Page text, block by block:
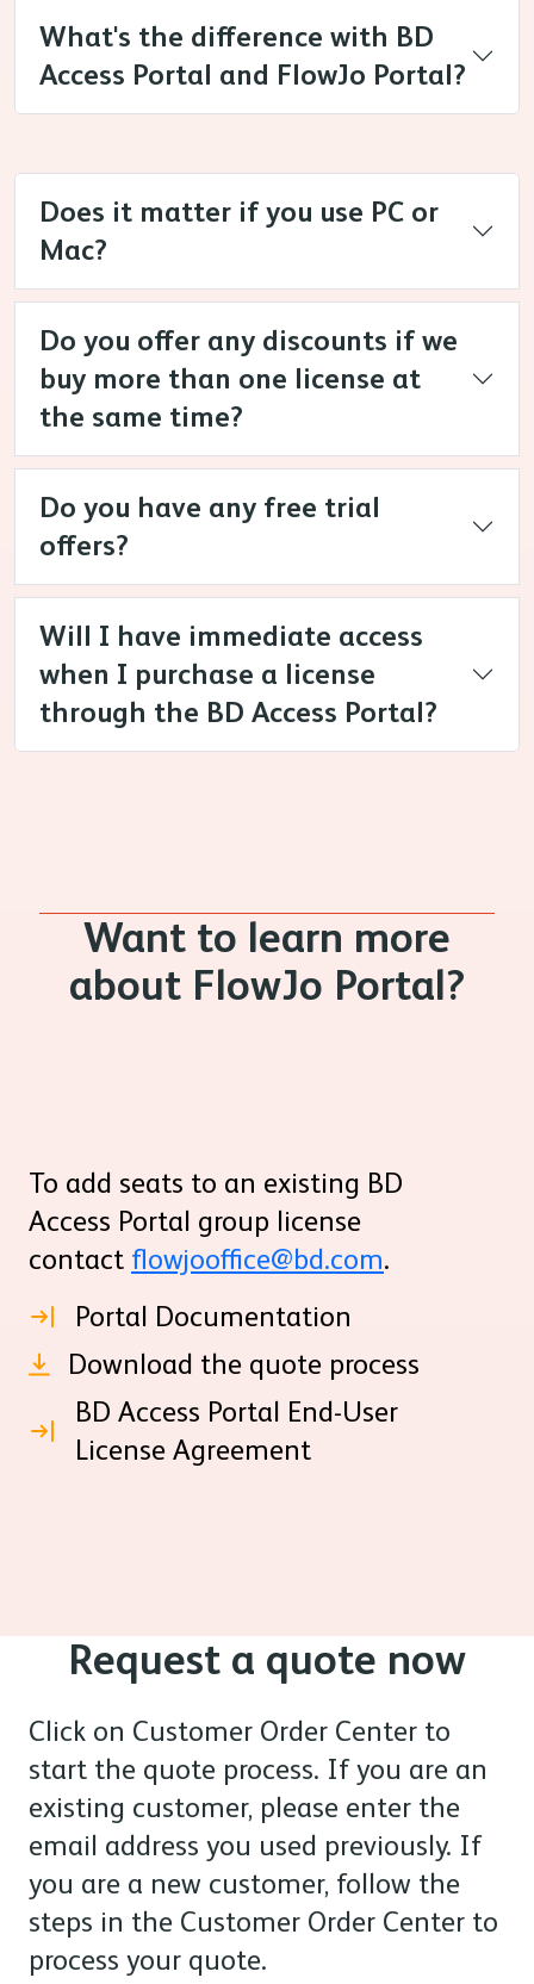
What's the difference with BD
Access Portal and FlowJo Portal?
Does it matter if you use PC or
Mac?
Do you offer any discounts if we
buy more than one license at
the same time?
Do you have any free trial
offers?
Will I have immediate access
when I purchase a license
through the BD Access Portal?
Want to learn more
about FlowJo Portal?
To add seats to an existing BD
Access Portal group license
contact flowjooffice@bd.com.
Portal Documentation
Download the quote process
BD Access Portal End-User
License Agreement
Request a quote now
Click on Customer Order Center to
start the quote process. If you are an
existing customer, please enter the
email address you used previously. If
you are a new customer, follow the
steps in the Customer Order Center to
process your quote.